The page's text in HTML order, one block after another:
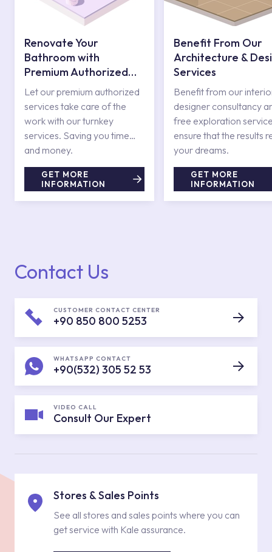
Renovate Your
Bathroom with
Premium Authorized
Services
Let our premium authorized
services take care of the
work with our turnkey
services. Saving you time
and money.
GET MORE
INFORMATION
Benefit From Our
Architecture &
Services
Benefit from our
designer consultancy
free exploration
ensure that the results
your dreams.
GET MORE
INFORMATION
Contact Us
CUSTOMER CONTACT CENTER
+90 850 800 5253
WHATSAPP CONTACT
+90(532) 305 52 53
VIDEO CALL
Consult Our Expert
Stores & Sales Points
See all stores and sales points where you can
get service with Kale assurance.